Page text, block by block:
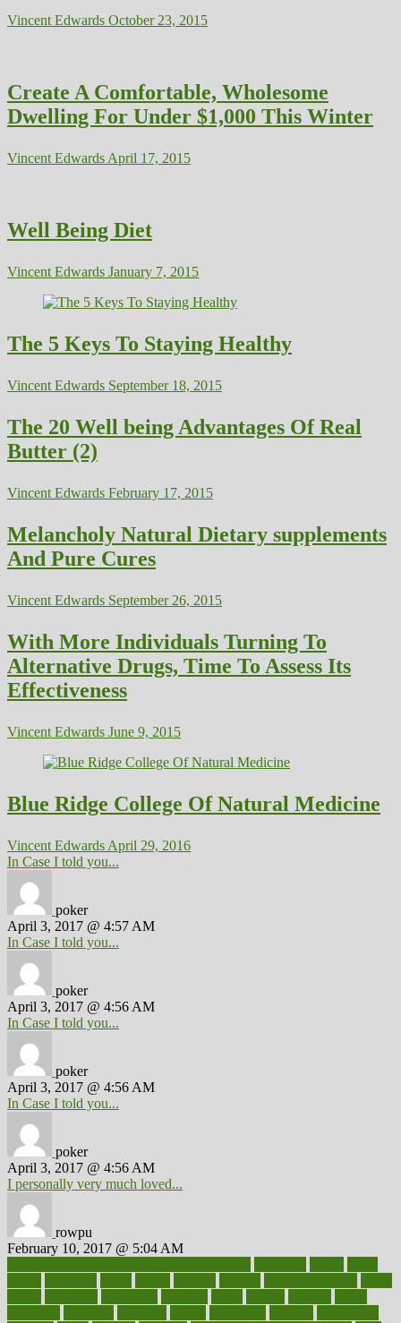
Vincent Edwards October 23, 2015
Create A Comfortable, Wholesome
Dwelling For Under $1,000 This Winter
Vincent Edwards April 17, 2015
Well Being Diet
Vincent Edwards January 7, 2015
The 5 Keys To Staying Healthy
Vincent Edwards September 18, 2015
The 20 Well being Advantages Of Real
Butter (2)
Vincent Edwards February 17, 2015
Melancholy Natural Dietary supplements
And Pure Cures
Vincent Edwards September 26, 2015
With More Individuals Turning To
Alternative Drugs, Time To Assess Its
Effectiveness
Vincent Edwards June 9, 2015
Blue Ridge College Of Natural Medicine
Vincent Edwards April 29, 2016
In Case I told you...
poker
April 3, 2017 @ 4:57 AM
In Case I told you...
poker
April 3, 2017 @ 4:56 AM
In Case I told you...
poker
April 3, 2017 @ 4:56 AM
In Case I told you...
poker
April 3, 2017 @ 4:56 AM
I personally very much loved...
rowpu
February 10, 2017 @ 5:04 AM